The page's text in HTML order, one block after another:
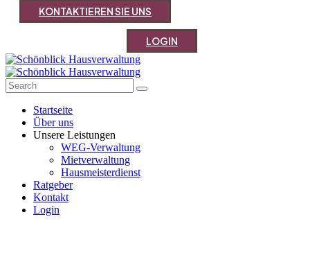
KONTAKTIERENSIE UNS
LOGIN
Startseite
Über uns
Unsere Leistungen
WEG-Verwaltung
Mietverwaltung
Hausmeisterdienst
Ratgeber
Kontakt
Login